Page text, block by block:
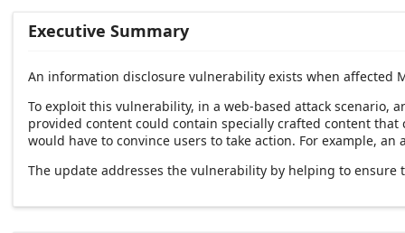
Executive Summary
An information disclosure vulnerability exists when affected
To exploit this vulnerability, in a web-based attack scenario,
provided content could contain specially crafted content
would have to convince users to take action. For example,
The update addresses the vulnerability by helping to